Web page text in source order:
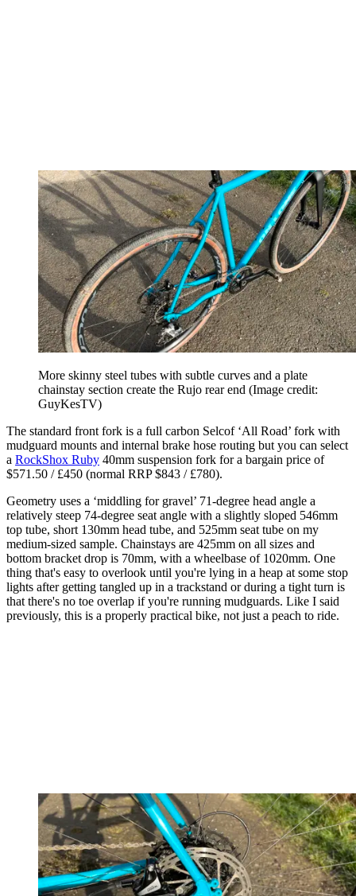
More skinny steel tubes with subtle curves and a plate
chainstay section create the Rujo rear end (Image credit:
GuyKesTV)
The standard front fork is a full carbon Selcof ‘All Road’ fork with
mudguard mounts and internal brake hose routing but you can select
a RockShox Ruby 40mm suspension fork for a bargain price of
$571.50 / £450 (normal RRP $843 / £780).
Geometry uses a ‘middling for gravel’ 71-degree head angle a
relatively steep 74-degree seat angle with a slightly sloped 546mm
top tube, short 130mm head tube, and 525mm seat tube on my
medium-sized sample. Chainstays are 425mm on all sizes and
bottom bracket drop is 70mm, with a wheelbase of 1020mm. One
thing that's easy to overlook until you're lying in a heap at some stop
lights after getting tangled up in a trackstand or during a tight turn is
that there's no toe overlap if you're running mudguards. Like I said
previously, this is a properly practical bike, not just a peach to ride.